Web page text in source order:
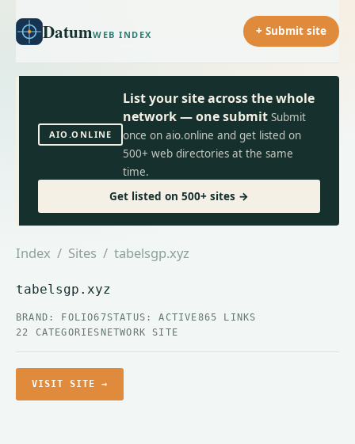
DatumWEB INDEX + Submit site
AIO.ONLINE
List your site across the whole
network — one submit Submit
once on aio.online and get listed on
500+ web directories at the same
time.
Get listed on 500+ sites →
Index / Sites / tabelsgp.xyz
tabelsgp.xyz
BRAND: FOLIO67STATUS: ACTIVE865 LINKS
22 CATEGORIES NETWORK SITE
VISIT SITE →